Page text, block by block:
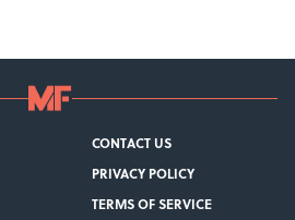
CONTACT US
PRIVACY POLICY
TERMS OF SERVICE